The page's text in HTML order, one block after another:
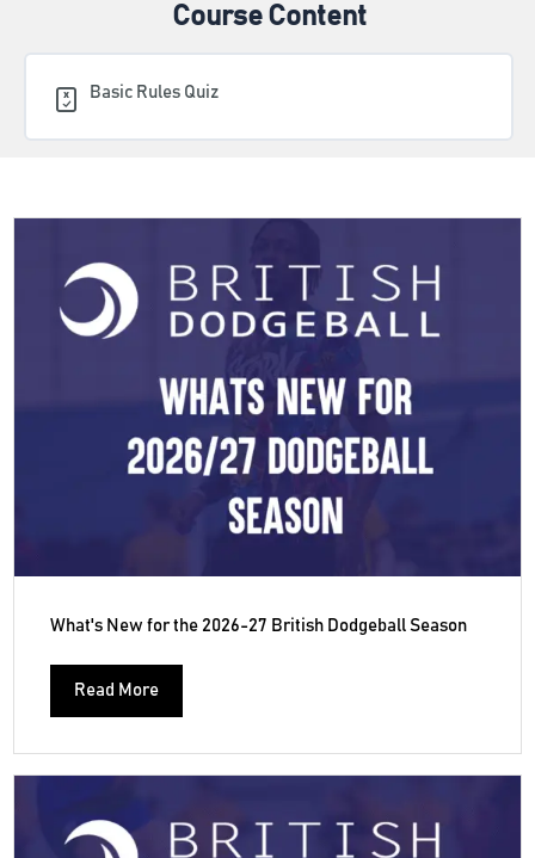
Course Content
Basic Rules Quiz
What's New for the 2026-27 British Dodgeball Season
Read More